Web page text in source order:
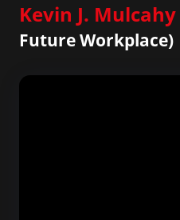
Kevin J. Mulcahy
Future Workplace)